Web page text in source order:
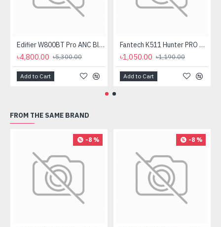
Edifier W800BT Pro ANC Bluetooth Headphone
৳4,800.00 ৳5,300.00
Add to Cart
Fantech K511 Hunter PRO Backlit Gaming Keyboard Fantech K511 Hunter PRO Backlit Gaming Keyboard
৳1,050.00 ৳1,190.00
Add to Cart
FROM THE SAME BRAND
-8 % -8 %